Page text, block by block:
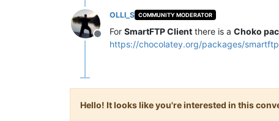
Offline
OLLI_S COMMUNITY MODERATOR
For SmartFTP Client there is a Choko
https://chocolatey.org/packages/smartftp
Hello! It looks like you're interested in this